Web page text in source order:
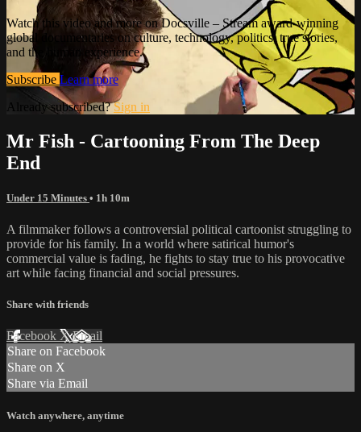
Watch this video and more on Docsville – Stream award-winning
global documentaries on culture, technology, politics, true stories,
and the human experience.
Subscribe Learn more
Already subscribed?Sign in
Mr Fish - Cartooning From The Deep
End
Under 15 Minutes • 1h 10m
A filmmaker follows a controversial political cartoonist struggling to
provide for his family. In a world where satirical humor's
commercial value is fading, he fights to stay true to his provocative
art while facing financial and social pressures.
Share with friends
Facebook XEmail
Share on Facebook
Share on X
Share via Email
Watch anywhere, anytime